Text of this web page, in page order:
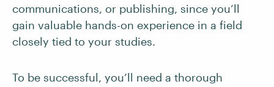
communications, or publishing, since you’ll
gain valuable hands-on experience in a field
closely tied to your studies.
To be successful, you’ll need a thorough